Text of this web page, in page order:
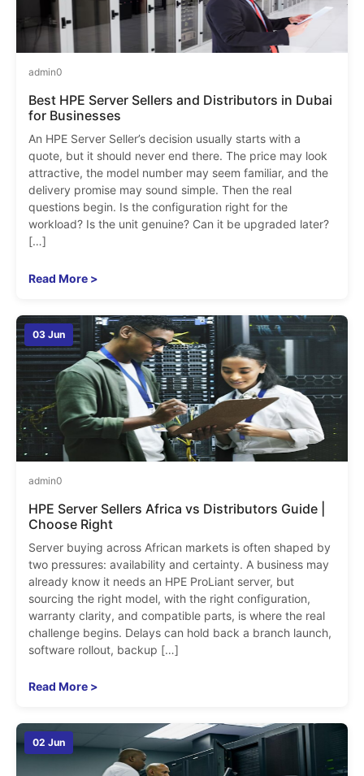
admin0
Best HPE Server Sellers and Distributors in Dubai
for Businesses
An HPE Server Seller’s decision usually starts with a
quote, but it should never end there. The price may look
attractive, the model number may seem familiar, and the
delivery promise may sound simple. Then the real
questions begin. Is the configuration right for the
workload? Is the unit genuine? Can it be upgraded later?
[…]
Read More >
03 Jun
admin0
HPE Server Sellers Africa vs Distributors Guide |
Choose Right
Server buying across African markets is often shaped by
two pressures: availability and certainty. A business may
already know it needs an HPE ProLiant server, but
sourcing the right model, with the right configuration,
warranty clarity, and compatible parts, is where the real
challenge begins. Delays can hold back a branch launch,
software rollout, backup […]
Read More >
02 Jun